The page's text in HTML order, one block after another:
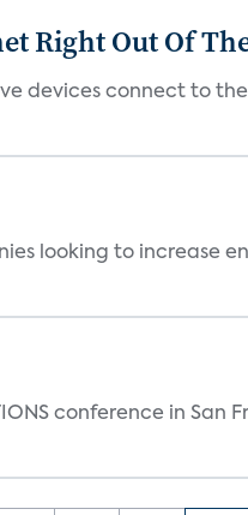
Right Out Of
devices connect to
looking to increase
conference in San